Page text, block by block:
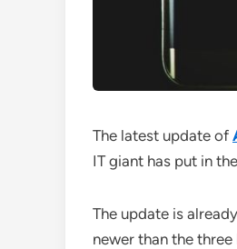
The latest update of
IT giant has put in
The update is
newer than the